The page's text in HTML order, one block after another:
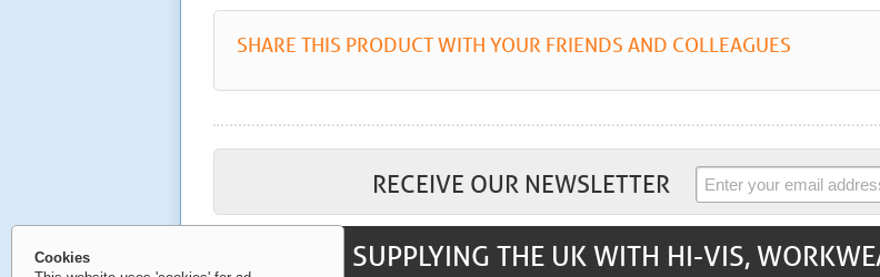
SHARE THIS PRODUCT WITH YOUR FRIENDS AND COLLEAGUES
RECEIVE OUR NEWSLETTER
SUPPLYING THE UK WITH HI-VIS,
Cookies